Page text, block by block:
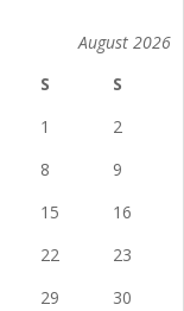
August 2026
S
S
1
2
8
9
15
16
22
23
29
30